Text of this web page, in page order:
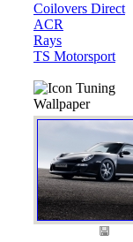
Coilovers Direct
ACR
Rays
TS Motorsport
Tuning
Wallpaper